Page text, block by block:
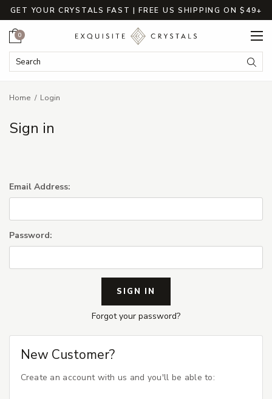
GET YOUR CRYSTALS FAST | FREE US SHIPPING ON $49+
Search Keyword:
Cart
0
Home Login
Sign in
Email Address:
Password:
Forgot your password?
New Customer?
Create an account with us and you'll be able to: